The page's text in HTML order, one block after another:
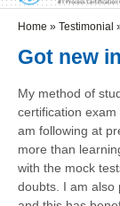
Home » Testimonial
Got new
My method of
certification
am following at
more than
with the mock
doubts. I am also